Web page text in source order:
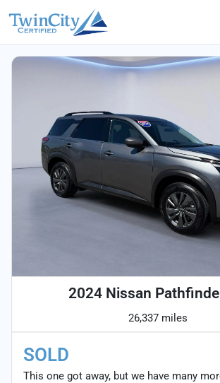
2024 Nissan
26,337 miles
SOLD
This one got away, but we have many